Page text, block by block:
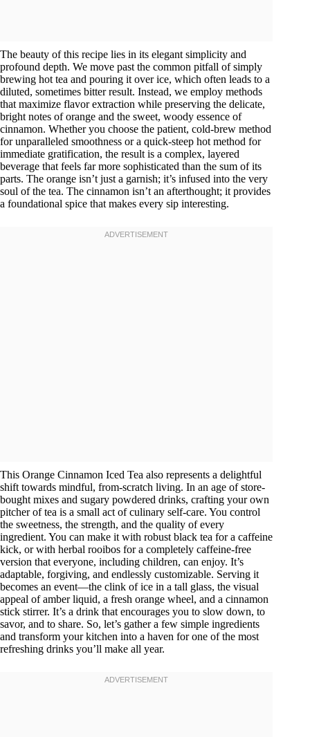
The beauty of this recipe lies in its elegant simplicity and
profound depth. We move past the common pitfall of simply
brewing hot tea and pouring it over ice, which often leads to a
diluted, sometimes bitter result. Instead, we employ methods
that maximize flavor extraction while preserving the delicate,
bright notes of orange and the sweet, woody essence of
cinnamon. Whether you choose the patient, cold-brew method
for unparalleled smoothness or a quick-steep hot method for
immediate gratification, the result is a complex, layered
beverage that feels far more sophisticated than the sum of its
parts. The orange isn’t just a garnish; it’s infused into the very
soul of the tea. The cinnamon isn’t an afterthought; it provides
a foundational spice that makes every sip interesting.
This Orange Cinnamon Iced Tea also represents a delightful
shift towards mindful, from-scratch living. In an age of store-
bought mixes and sugary powdered drinks, crafting your own
pitcher of tea is a small act of culinary self-care. You control
the sweetness, the strength, and the quality of every
ingredient. You can make it with robust black tea for a caffeine
kick, or with herbal rooibos for a completely caffeine-free
version that everyone, including children, can enjoy. It’s
adaptable, forgiving, and endlessly customizable. Serving it
becomes an event—the clink of ice in a tall glass, the visual
appeal of amber liquid, a fresh orange wheel, and a cinnamon
stick stirrer. It’s a drink that encourages you to slow down, to
savor, and to share. So, let’s gather a few simple ingredients
and transform your kitchen into a haven for one of the most
refreshing drinks you’ll make all year.